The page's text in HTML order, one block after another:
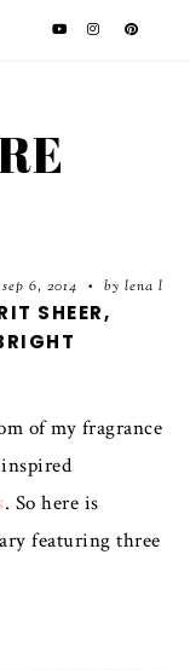
sep 6, 2014 • by lena l
SHEER,
of my fragrance
. So here is
featuring three